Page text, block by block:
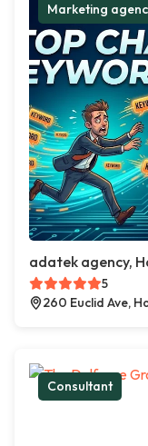
Marketing
adatek agency,
5
260 Euclid Ave,
Consultant